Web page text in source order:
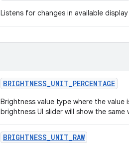
Listens for changes in available
BRIGHTNESS_UNIT_PERCENTAGE
Brightness value type where the
brightness UI slider will show the same
BRIGHTNESS_UNIT_RAW